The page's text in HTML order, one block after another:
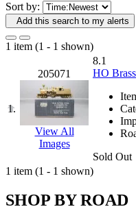
GSM (0)
HALLKO (0)
Han In (0)
Han Shin (2)
Hanna
Hansung
HOBBYBARN (0)
Holland (0)
HRF (0)
Hyodong
IHM (0)
IMAI (0)
J&amp;M (0)
Jaeil
JDL (0)
Sort by:
Add this search to my alerts
1 item (1 - 1 shown)
1.
205071
View All
Images
8.1
HO
Sold Out
1 item (1 - 1 shown)
SHOP BY ROAD